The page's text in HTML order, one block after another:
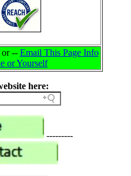
or -- Email This Page Info
or Yourself
here:
---------